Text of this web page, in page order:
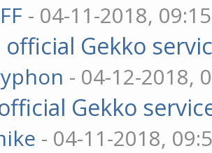
- 04-11-2018,
official Gekko
- 04-12-2018,
Gekko
- 04-11-2018,